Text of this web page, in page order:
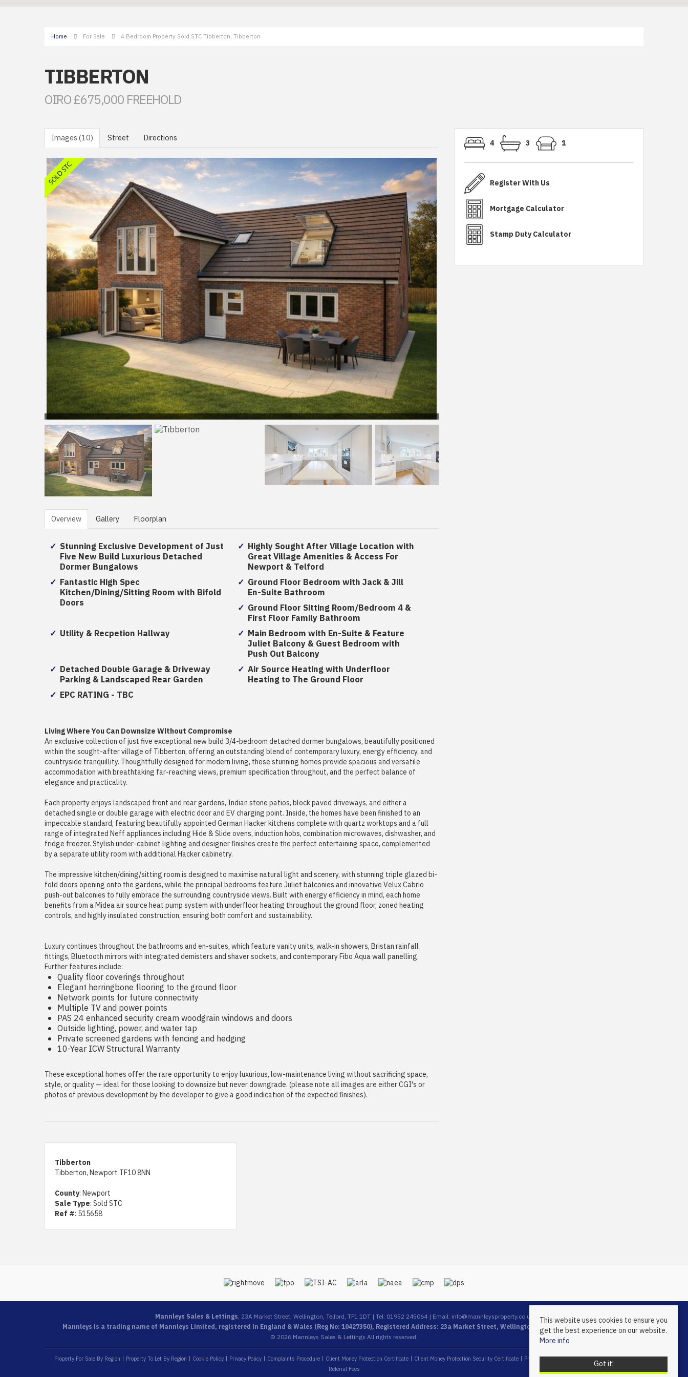
Home For Sale 4 Bedroom Property Sold STC Tibberton, Tibberton
TIBBERTON
OIRO £675,000 FREEHOLD
Images (10) Street Directions
Overview Gallery Floorplan
Stunning Exclusive Development of Just
Five New Build Luxurious Detached
Dormer Bungalows
Highly Sought After Village Location with
Great Village Amenities & Access For
Newport & Telford
Fantastic High Spec
Kitchen/Dining/Sitting Room with Bifold
Doors
Ground Floor Bedroom with Jack & Jill
En-Suite Bathroom
Ground Floor Sitting Room/Bedroom 4 &
First Floor Family Bathroom
Utility & Recpetion Hallway
Main Bedroom with En-Suite & Feature
Juliet Balcony & Guest Bedroom with
Push Out Balcony
Detached Double Garage & Driveway
Parking & Landscaped Rear Garden
Air Source Heating with Underfloor
Heating to The Ground Floor
EPC RATING - TBC
Living Where You Can Downsize Without Compromise
An exclusive collection of just five exceptional new build 3/4-bedroom detached dormer bungalows, beautifully positioned
within the sought-after village of Tibberton, offering an outstanding blend of contemporary luxury, energy efficiency, and
countryside tranquillity. Thoughtfully designed for modern living, these stunning homes provide spacious and versatile
accommodation with breathtaking far-reaching views, premium specification throughout, and the perfect balance of
elegance and practicality.
Each property enjoys landscaped front and rear gardens, Indian stone patios, block paved driveways, and either a
detached single or double garage with electric door and EV charging point. Inside, the homes have been finished to an
impeccable standard, featuring beautifully appointed German Hacker kitchens complete with quartz worktops and a full
range of integrated Neff appliances including Hide & Slide ovens, induction hobs, combination microwaves, dishwasher, and
fridge freezer. Stylish under-cabinet lighting and designer finishes create the perfect entertaining space, complemented
by a separate utility room with additional Hacker cabinetry.
The impressive kitchen/dining/sitting room is designed to maximise natural light and scenery, with stunning triple glazed bi-
fold doors opening onto the gardens, while the principal bedrooms feature Juliet balconies and innovative Velux Cabrio
push-out balconies to fully embrace the surrounding countryside views. Built with energy efficiency in mind, each home
benefits from a Midea air source heat pump system with underfloor heating throughout the ground floor, zoned heating
controls, and highly insulated construction, ensuring both comfort and sustainability.
Luxury continues throughout the bathrooms and en-suites, which feature vanity units, walk-in showers, Bristan rainfall
fittings, Bluetooth mirrors with integrated demisters and shaver sockets, and contemporary Fibo Aqua wall panelling.
Further features include:
Quality floor coverings throughout
Elegant herringbone flooring to the ground floor
Network points for future connectivity
Multiple TV and power points
PAS 24 enhanced security cream woodgrain windows and doors
Outside lighting, power, and water tap
Private screened gardens with fencing and hedging
10-Year ICW Structural Warranty
These exceptional homes offer the rare opportunity to enjoy luxurious, low-maintenance living without sacrificing space,
style, or quality — ideal for those looking to downsize but never downgrade. (please note all images are either CGI's or
photos of previous development by the developer to give a good indication of the expected finishes).
Tibberton
Tibberton, Newport TF10 8NN
County: Newport
Sale Type: Sold STC
Ref #: 515658
4 3 1
Register With Us
Mortgage Calculator
Stamp Duty Calculator
Mannleys Sales & Lettings, 23A Market Street, Wellington, Telford, TF1 1DT | Tel: 01952 245064 | Email: info@mannleysproperty.co.uk
Mannleys is a trading name of Mannleys Limited, registered in England & Wales (Reg No: 10427350), Registered Address: 23a Market Street, Wellington, Telford, Shropshire, TF1 1DT
© 2026 Mannleys Sales & Lettings All rights reserved.
Property For Sale By Region Property To Let By Region Cookie Policy Privacy Policy Complaints Procedure Client Money Protection Certificate Client Money Protection Security Certificate
Propertymark Conduct & Membership Rules
Referral Fees
This website uses cookies to ensure you
get the best experience on our website.
More info
Got it!